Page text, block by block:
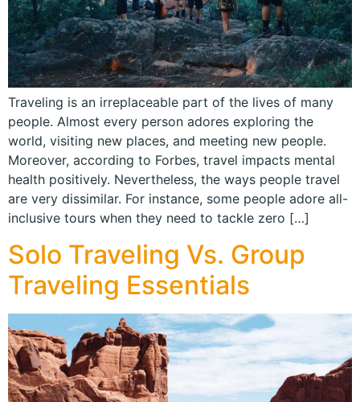
Traveling is an irreplaceable part of the lives of many
people. Almost every person adores exploring the
world, visiting new places, and meeting new people.
Moreover, according to Forbes, travel impacts mental
health positively. Nevertheless, the ways people travel
are very dissimilar. For instance, some people adore all-
inclusive tours when they need to tackle zero […]
Solo Traveling Vs. Group
Traveling Essentials